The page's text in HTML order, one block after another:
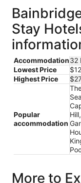
Stay
Accommodation32
Lowest Price
Highest Price
Popular
accommodation
More to